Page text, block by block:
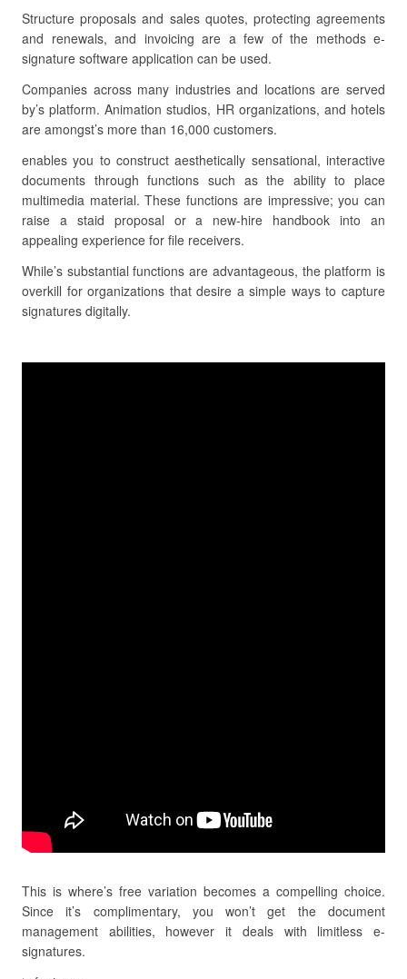
Structure proposals and sales quotes, protecting agreements
and renewals, and invoicing are a few of the methods e-
signature software application can be used.
Companies across many industries and locations are served
by’s platform. Animation studios, HR organizations, and hotels
are amongst’s more than 16,000 customers.
enables you to construct aesthetically sensational, interactive
documents through functions such as the ability to place
multimedia material. These functions are impressive; you can
raise a staid proposal or a new-hire handbook into an
appealing experience for file receivers.
While’s substantial functions are advantageous, the platform is
overkill for organizations that desire a simple ways to capture
signatures digitally.
This is where’s free variation becomes a compelling choice.
Since it’s complimentary, you won’t get the document
management abilities, however it deals with limitless e-
signatures.